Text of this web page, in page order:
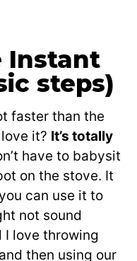
Instant
steps)
faster than the
it? It’s totally
have to babysit
on the stove. It
can use it to
not sound
I love throwing
then using our